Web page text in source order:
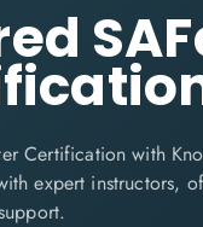
Certification with
expert instructors,